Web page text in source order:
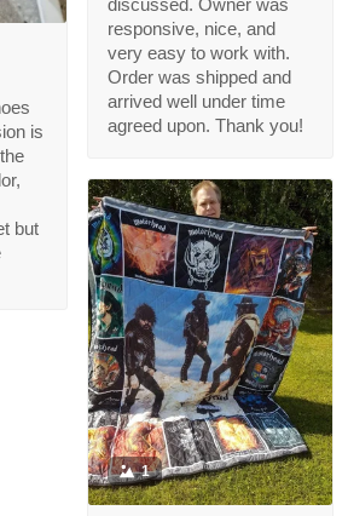
responsive, nice, and
very easy to work with.
Order was shipped and
arrived well under time
agreed upon. Thank you!
is
but
1